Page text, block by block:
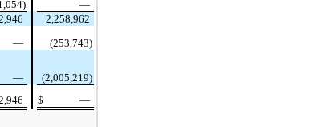
—
2,258,962
—
(253,743)
—
(2,005,219)
$ —